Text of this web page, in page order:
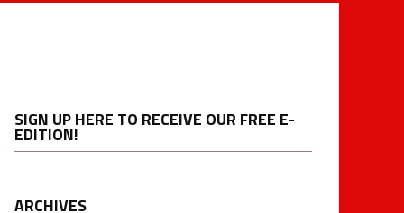
SIGN UP HERE TO RECEIVE OUR FREE E-
EDITION!
ARCHIVES